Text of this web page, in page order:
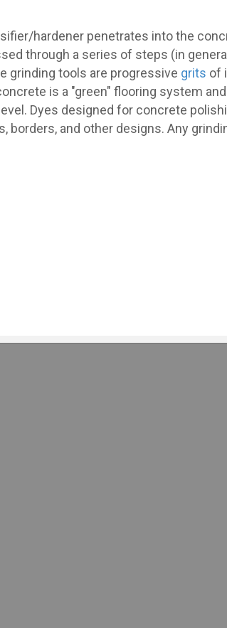
hardener penetrates into the
through a series of steps (in
grinding tools are progressive grits of
is a "green" flooring system and
Dyes designed for concrete
and other designs. Any